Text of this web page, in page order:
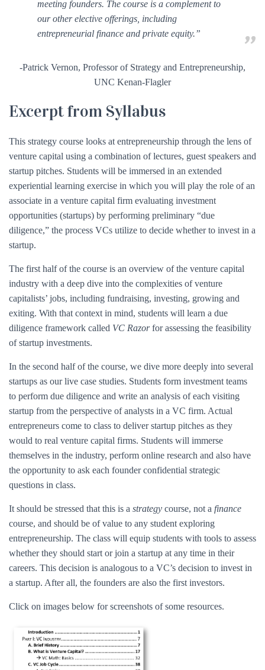
meeting founders. The course is a complement to
our other elective offerings, including
entrepreneurial finance and private equity.”
-Patrick Vernon, Professor of Strategy and Entrepreneurship,
UNC Kenan-Flagler
Excerpt from Syllabus
This strategy course looks at entrepreneurship through the lens of
venture capital using a combination of lectures, guest speakers and
startup pitches. Students will be immersed in an extended
experiential learning exercise in which you will play the role of an
associate in a venture capital firm evaluating investment
opportunities (startups) by performing preliminary “due
diligence,” the process VCs utilize to decide whether to invest in a
startup.
The first half of the course is an overview of the venture capital
industry with a deep dive into the complexities of venture
capitalists’ jobs, including fundraising, investing, growing and
exiting. With that context in mind, students will learn a due
diligence framework called VC Razorfor assessing the feasibility
of startup investments.
In the second half of the course, we dive more deeply into several
startups as our live case studies. Students form investment teams
to perform due diligence and write an analysis of each visiting
startup from the perspective of analysts in a VC firm. Actual
entrepreneurs come to class to deliver startup pitches as they
would to real venture capital firms. Students will immerse
themselves in the industry, perform online research and also have
the opportunity to ask each founder confidential strategic
questions in class.
It should be stressed that this is a strategy course, not a finance
course, and should be of value to any student exploring
entrepreneurship. The class will equip students with tools to assess
whether they should start or join a startup at any time in their
careers. This decision is analogous to a VC’s decision to invest in
a startup. After all, the founders are also the first investors.
Click on images below for screenshots of some resources.